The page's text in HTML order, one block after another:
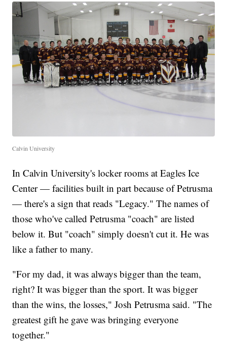
Calvin University
In Calvin University's locker rooms at Eagles Ice
Center — facilities built in part because of Petrusma
— there's a sign that reads "Legacy." The names of
those who've called Petrusma "coach" are listed
below it. But "coach" simply doesn't cut it. He was
like a father to many.
"For my dad, it was always bigger than the team,
right? It was bigger than the sport. It was bigger
than the wins, the losses," Josh Petrusma said. "The
greatest gift he gave was bringing everyone
together."